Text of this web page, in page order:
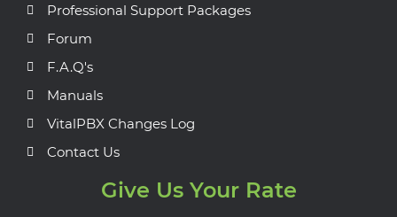
Professional Support Packages
Forum
F.A.Q's
Manuals
VitalPBX Changes Log
Contact Us
Give Us Your Rate